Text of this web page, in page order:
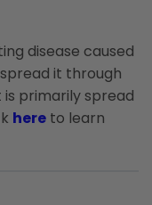
disease caused
it through
primarily spread
here to learn